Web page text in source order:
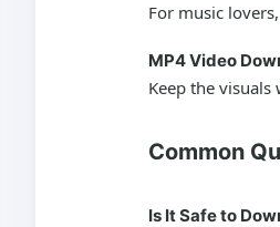
For music
MP4 Video
Keep the
Common
Is It Safe to